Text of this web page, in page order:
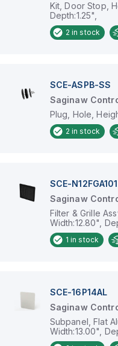
Kit, Door Stop,
Depth:1.25",
2 in stock
SCE-ASPB-SS
Saginaw
Plug, Hole,
2 in stock
SCE-
Saginaw
Filter & Grille
Width:12.80",
1 in stock
SCE-16P14AL
Saginaw
Subpanel, Flat
Width:13.00",